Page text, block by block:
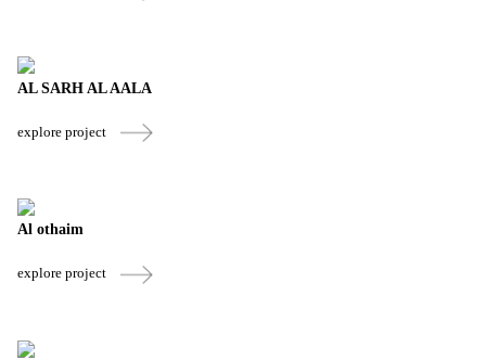
AL SARH AL AALA
explore project
Al othaim
explore project